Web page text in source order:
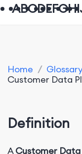
ABCDEFGHI
Home /
Customer Data
Definition
ACustomer